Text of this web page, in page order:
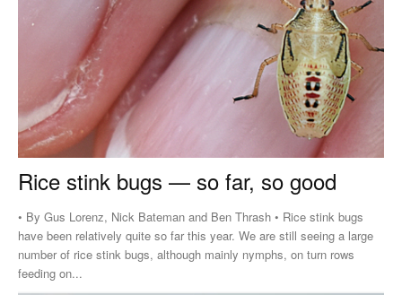
Rice stink bugs — so far, so good
• By Gus Lorenz, Nick Bateman and Ben Thrash • Rice stink bugs
have been relatively quite so far this year. We are still seeing a large
number of rice stink bugs, although mainly nymphs, on turn rows
feeding on...